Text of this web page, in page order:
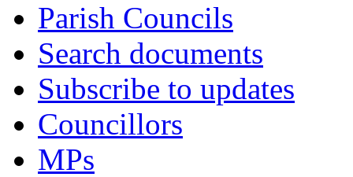
Parish Councils
Search documents
Subscribe to updates
Councillors
MPs